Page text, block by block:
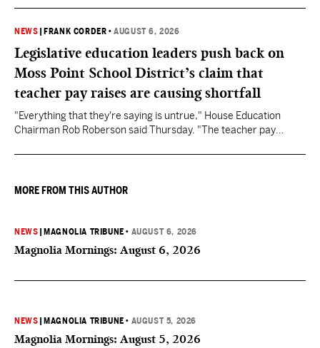
NEWS FRANK CORDER •AUGUST 6, 2026
Legislative education leaders push back on
Moss Point School District’s claim that
teacher pay raises are causing shortfall
"Everything that they're saying is untrue," House Education
Chairman Rob Roberson said Thursday. "The teacher pay
MORE FROM THIS AUTHOR
NEWS MAGNOLIA TRIBUNE • AUGUST 6, 2026
Magnolia Mornings: August 6, 2026
NEWS MAGNOLIA TRIBUNE • AUGUST 5, 2026
Magnolia Mornings: August 5, 2026